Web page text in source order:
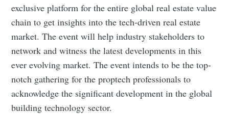
exclusive platform for the entire global real estate value
chain to get insights into the tech-driven real estate
market. The event will help industry stakeholders to
network and witness the latest developments in this
ever evolving market. The event intends to be the top-
notch gathering for the proptech professionals to
acknowledge the significant development in the global
building technology sector.